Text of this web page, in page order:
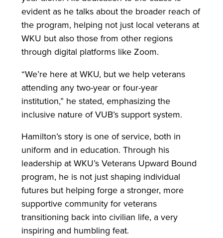
evident as he talks about the broader reach of
the program, helping not just local veterans at
WKU but also those from other regions
through digital platforms like Zoom.
“We’re here at WKU, but we help veterans
attending any two-year or four-year
institution,” he stated, emphasizing the
inclusive nature of VUB’s support system.
Hamilton’s story is one of service, both in
uniform and in education. Through his
leadership at WKU’s Veterans Upward Bound
program, he is not just shaping individual
futures but helping forge a stronger, more
supportive community for veterans
transitioning back into civilian life, a very
inspiring and humbling feat.